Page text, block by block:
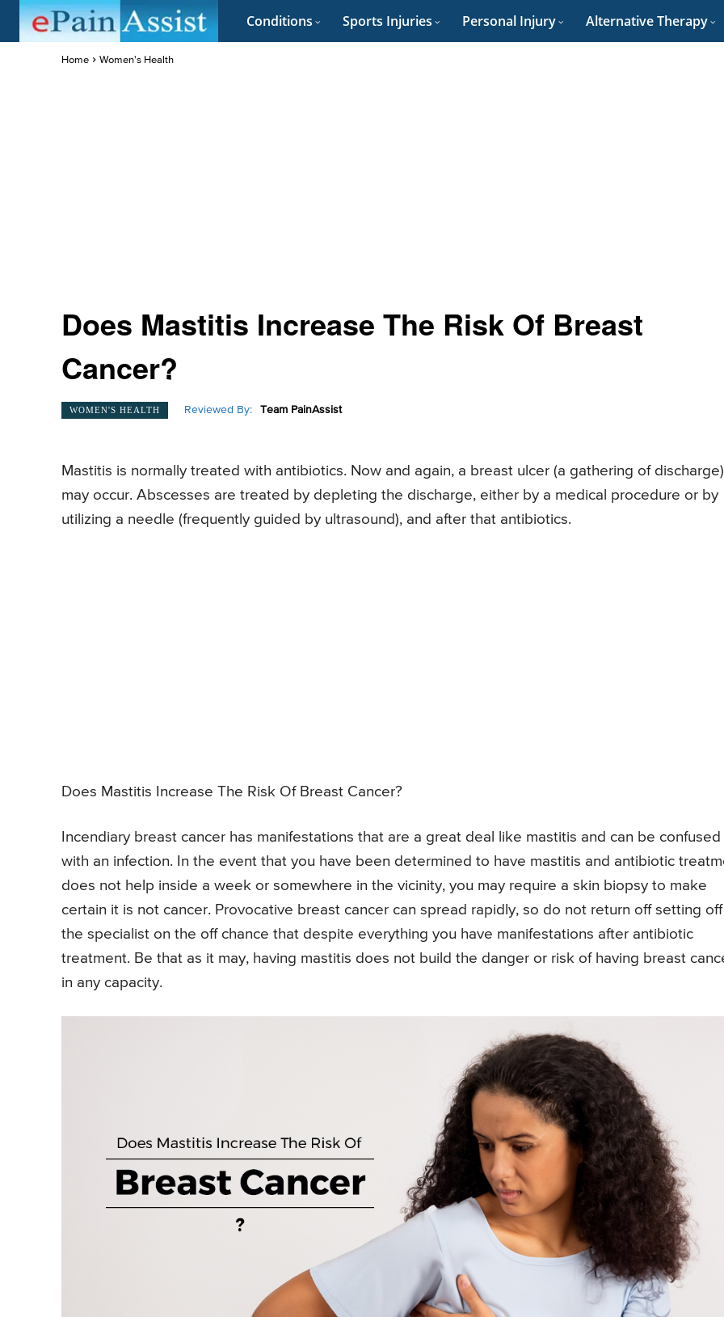
Conditions Sports Injuries Personal Injury Alternative Therapy
Home Women's Health
Does Mastitis Increase The Risk Of Breast
Cancer?
WOMEN'S HEALTH Reviewed By: Team PainAssist
Mastitis is normally treated with antibiotics. Now and again, a breast ulcer (a gathering of discharge)
may occur. Abscesses are treated by depleting the discharge, either by a medical procedure or by
utilizing a needle (frequently guided by ultrasound), and after that antibiotics.
Does Mastitis Increase The Risk Of Breast Cancer?
Incendiary breast cancer has manifestations that are a great deal like mastitis and can be confused
with an infection. In the event that you have been determined to have mastitis and antibiotic
does not help inside a week or somewhere in the vicinity, you may require a skin biopsy to make
certain it is not cancer. Provocative breast cancer can spread rapidly, so do not return off setting
the specialist on the off chance that despite everything you have manifestations after antibiotic
treatment. Be that as it may, having mastitis does not build the danger or risk of having breast
in any capacity.